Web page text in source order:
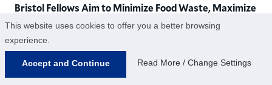
This website uses cookies to offer you a better browsing
experience.
Accept and Continue Read More / Change Settings
Bristol Fellows Aim to Minimize Food Waste, Maximize
Shark Populations
Sabina Feder ’25 and Brianna “Bri” Padilla ’25 both
received Hamilton’s prestigious Bristol Fellowship,
which sponsors projects “based on strong personal